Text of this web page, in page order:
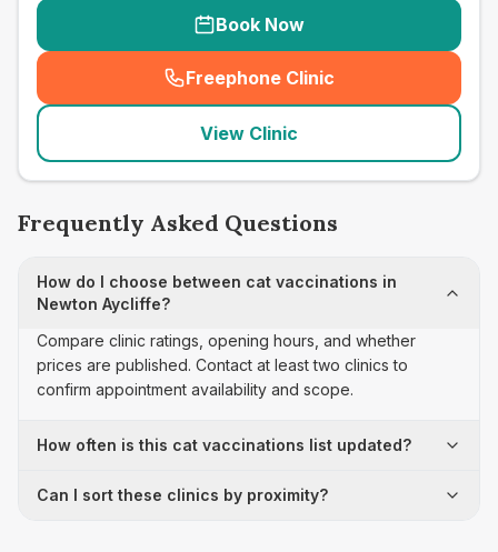
Book Now
Freephone Clinic
(seo_lab_card_freephone
View Clinic
Frequently Asked Questions
How do I choose between cat vaccinations in
Newton Aycliffe?
Compare clinic ratings, opening hours, and whether
prices are published. Contact at least two clinics to
confirm appointment availability and scope.
How often is this cat vaccinations list updated?
Can I sort these clinics by proximity?